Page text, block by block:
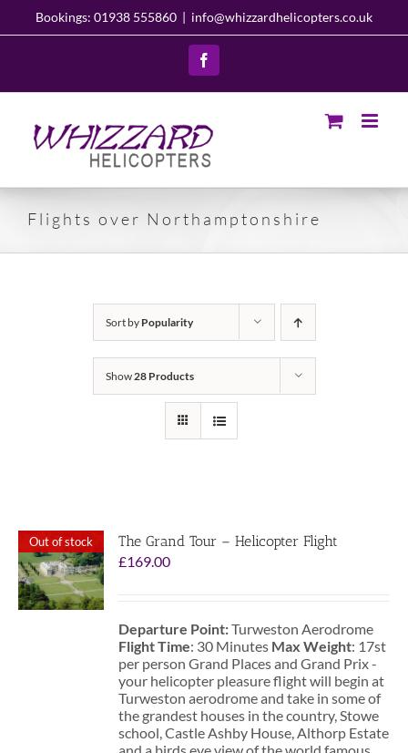
Bookings: 01938 555860 | info@whizzardhelicopters.co.uk
Facebook
Flights over Northamptonshire
Sort by Popularity
Show 28 Products
Out of stock
The Grand Tour – Helicopter Flight
£169.00
Departure Point:Turweston Aerodrome
Flight Time: 30 Minutes Max Weight: 17st
per person Grand Places and Grand Prix -
your helicopter pleasure flight will begin at
Turweston aerodrome and take in some of
the grandest houses in the country, Stowe
school, Castle Ashby House, Althorp Estate